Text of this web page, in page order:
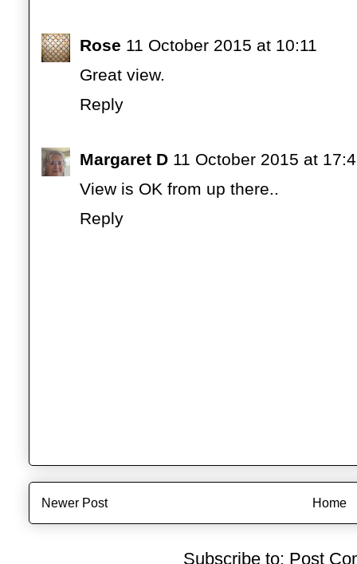
Rose 11 October 2015 at 10:11
Great view.
Reply
Margaret D 11 October 2015 at
View is OK from up there..
Reply
Newer Post Home
Subscribe to: Post